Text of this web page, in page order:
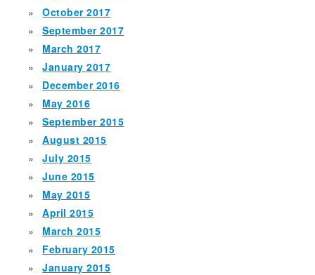
October 2017
September 2017
March 2017
January 2017
December 2016
May 2016
September 2015
August 2015
July 2015
June 2015
May 2015
April 2015
March 2015
February 2015
January 2015